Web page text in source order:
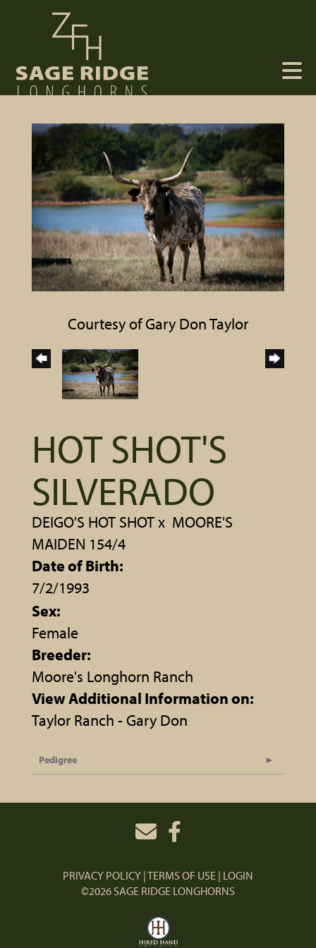
Courtesy of Gary Don Taylor
HOT SHOT'S
SILVERADO
DEIGO'S HOT SHOTx MOORE'S
MAIDEN 154/4
Date of Birth:
7/2/1993
Sex:
Female
Breeder:
Moore's Longhorn Ranch
View Additional Information on:
Taylor Ranch - Gary Don
Pedigree
PRIVACY POLICY TERMS OF USE LOGIN
©2026 SAGE RIDGE LONGHORNS